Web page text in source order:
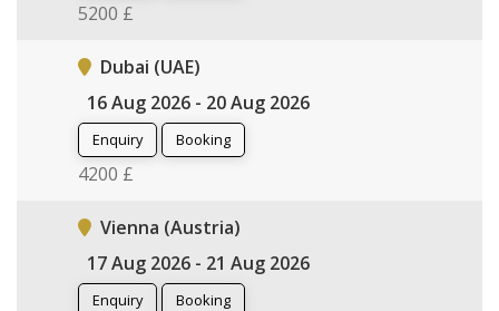
5200 £
Dubai (UAE)
16 Aug 2026 - 20 Aug 2026
Enquiry Booking
4200 £
Vienna (Austria)
17 Aug 2026 - 21 Aug 2026
Enquiry Booking